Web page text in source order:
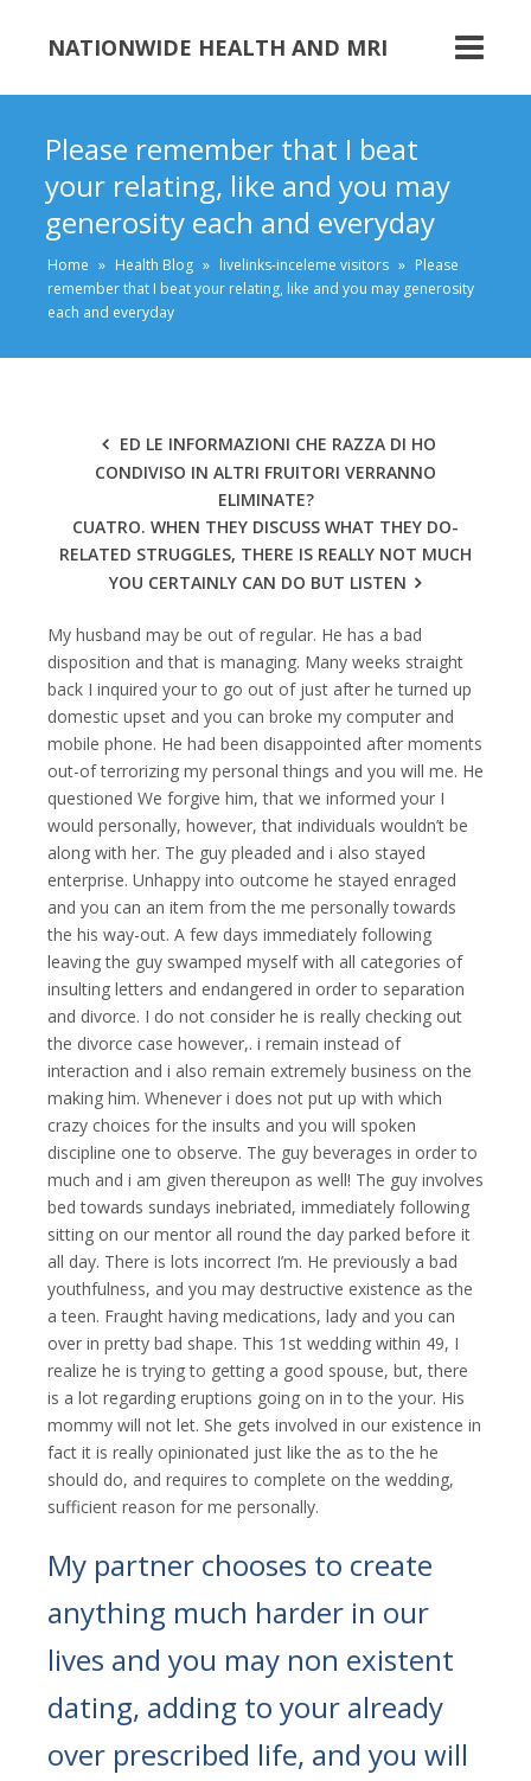
NATIONWIDE HEALTH AND MRI
Please remember that I beat
your relating, like and you may
generosity each and everyday
Home » Health Blog » livelinks-inceleme visitors » Please
remember that I beat your relating, like and you may generosity
each and everyday
ED LE INFORMAZIONI CHE RAZZA DI HO
CONDIVISO IN ALTRI FRUITORI VERRANNO
ELIMINATE?
CUATRO. WHEN THEY DISCUSS WHAT THEY DO-
RELATED STRUGGLES, THERE IS REALLY NOT MUCH
YOU CERTAINLY CAN DO BUT LISTEN
My husband may be out of regular. He has a bad
disposition and that is managing. Many weeks straight
back I inquired your to go out of just after he turned up
domestic upset and you can broke my computer and
mobile phone. He had been disappointed after moments
out-of terrorizing my personal things and you will me. He
questioned We forgive him, that we informed your I
would personally, however, that individuals wouldn’t be
along with her. The guy pleaded and i also stayed
enterprise. Unhappy into outcome he stayed enraged
and you can an item from the me personally towards
the his way-out. A few days immediately following
leaving the guy swamped myself with all categories of
insulting letters and endangered in order to separation
and divorce. I do not consider he is really checking out
the divorce case however,. i remain instead of
interaction and i also remain extremely business on the
making him. Whenever i does not put up with which
crazy choices for the insults and you will spoken
discipline one to observe. The guy beverages in order to
much and i am given thereupon as well! The guy involves
bed towards sundays inebriated, immediately following
sitting on our mentor all round the day parked before it
all day. There is lots incorrect I’m. He previously a bad
youthfulness, and you may destructive existence as the
a teen. Fraught having medications, lady and you can
over in pretty bad shape. This 1st wedding within 49, I
realize he is trying to getting a good spouse, but, there
is a lot regarding eruptions going on in to the your. His
mommy will not let. She gets involved in our existence in
fact it is really opinionated just like the as to the he
should do, and requires to complete on the wedding,
sufficient reason for me personally.
My partner chooses to create
anything much harder in our
lives and you may non existent
dating, adding to your already
over prescribed life, and you will